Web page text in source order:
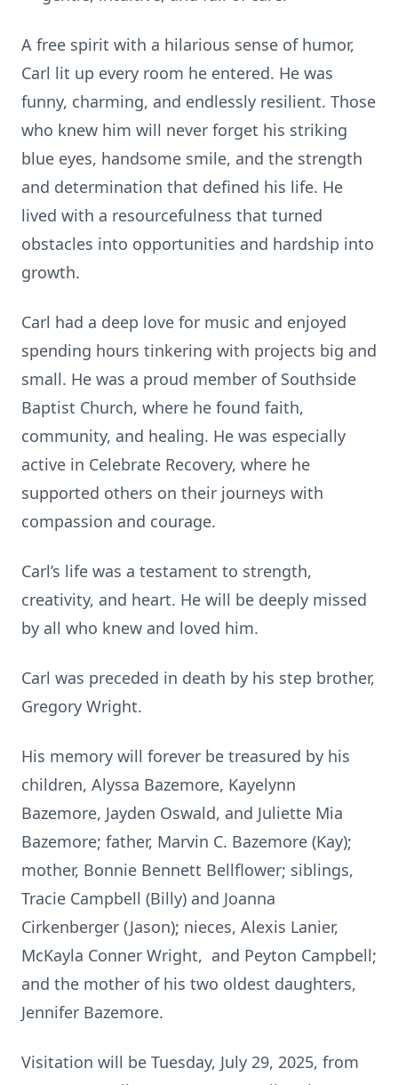
A free spirit with a hilarious sense of humor,
Carl lit up every room he entered. He was
funny, charming, and endlessly resilient. Those
who knew him will never forget his striking
blue eyes, handsome smile, and the strength
and determination that defined his life. He
lived with a resourcefulness that turned
obstacles into opportunities and hardship into
growth.
Carl had a deep love for music and enjoyed
spending hours tinkering with projects big and
small. He was a proud member of Southside
Baptist Church, where he found faith,
community, and healing. He was especially
active in Celebrate Recovery, where he
supported others on their journeys with
compassion and courage.
Carl’s life was a testament to strength,
creativity, and heart. He will be deeply missed
by all who knew and loved him.
Carl was preceded in death by his step brother,
Gregory Wright.
His memory will forever be treasured by his
children, Alyssa Bazemore, Kayelynn
Bazemore, Jayden Oswald, and Juliette Mia
Bazemore; father, Marvin C. Bazemore (Kay);
mother, Bonnie Bennett Bellflower; siblings,
Tracie Campbell (Billy) and Joanna
Cirkenberger (Jason); nieces, Alexis Lanier,
McKayla Conner Wright, and Peyton Campbell;
and the mother of his two oldest daughters,
Jennifer Bazemore.
Visitation will be Tuesday, July 29, 2025, from